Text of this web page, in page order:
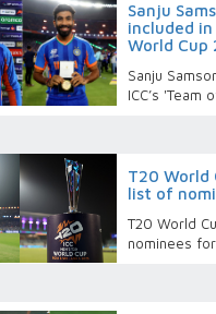
Sanju
included
World Cup
Sanju
ICC’s
T20 World
list of
T20 World
nominees